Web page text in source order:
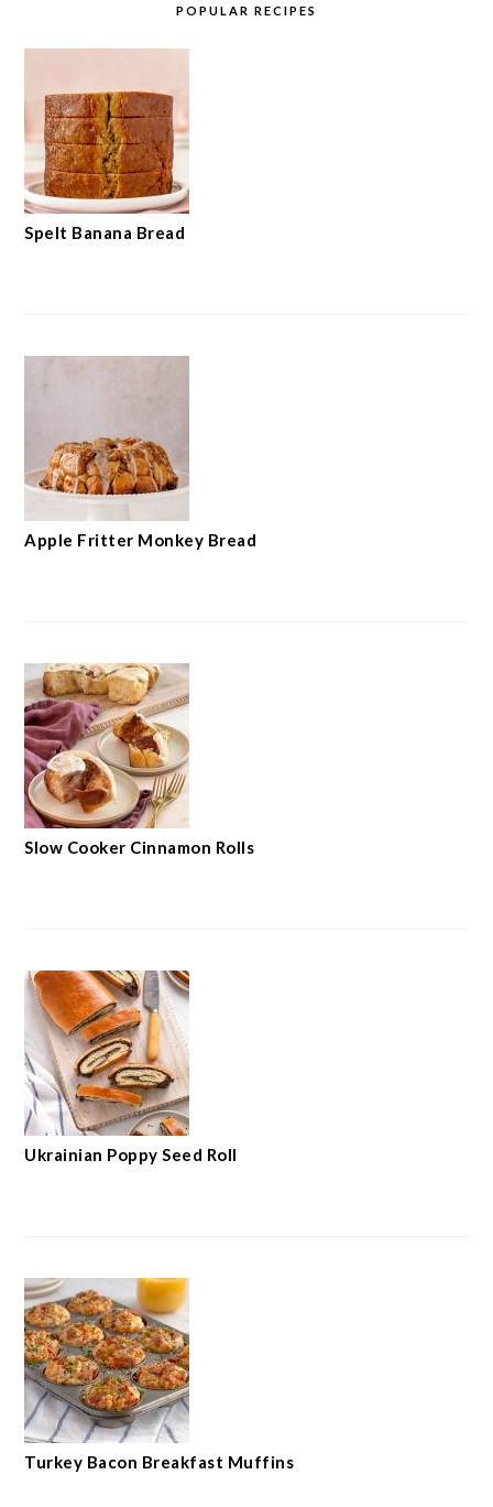
POPULAR RECIPES
Spelt Banana Bread
Apple Fritter Monkey Bread
Slow Cooker Cinnamon Rolls
Ukrainian Poppy Seed Roll
Turkey Bacon Breakfast Muffins